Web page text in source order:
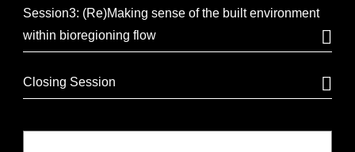
Session3: (Re)Making sense of the built environment
within bioregioning flow
Closing Session